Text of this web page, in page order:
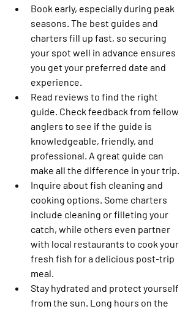
Book early, especially during peak
seasons. The best guides and
charters fill up fast, so securing
your spot well in advance ensures
you get your preferred date and
experience.
Read reviews to find the right
guide. Check feedback from fellow
anglers to see if the guide is
knowledgeable, friendly, and
professional. A great guide can
make all the difference in your trip.
Inquire about fish cleaning and
cooking options. Some charters
include cleaning or filleting your
catch, while others even partner
with local restaurants to cook your
fresh fish for a delicious post-trip
meal.
Stay hydrated and protect yourself
from the sun. Long hours on the